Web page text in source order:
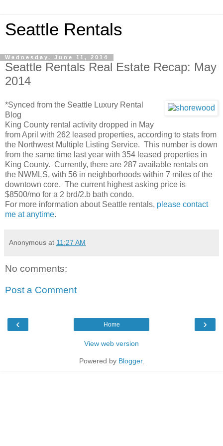
Seattle Rentals
Wednesday, June 11, 2014
Seattle Rentals Real Estate Recap: May
2014
*Synced from the Seattle Luxury Rental
Blog
King County rental activity dropped in May
from April with 262 leased properties, according to stats from
the Northwest Multiple Listing Service. This number is down
from the same time last year with 354 leased properties in
King County. Currently, there are 287 available rentals on
the NWMLS, with 56 in neighborhoods within 7 miles of the
downtown core. The current highest asking price is
$8500/mo for a 2 brd/2.b bath condo.
For more information about Seattle rentals, please contact
me at anytime.
Anonymous at 11:27 AM
No comments:
Post a Comment
‹ ›
Home
View web version
Powered by Blogger.